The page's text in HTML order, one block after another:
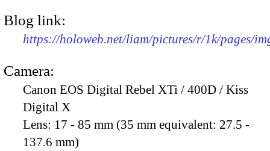
Blog link:
https://holoweb.net/liam/pictures/r/1k/pages/
Camera:
Canon EOS Digital Rebel XTi / 400D / Kiss
Digital X
Lens: 17 - 85 mm (35 mm equivalent: 27.5 -
137.6 mm)